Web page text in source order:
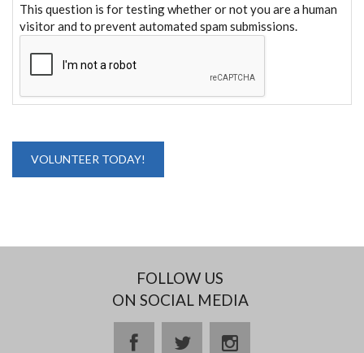
This question is for testing whether or not you are a human
visitor and to prevent automated spam submissions.
FOLLOW US
ON SOCIAL MEDIA
facebooktwitterinstagram